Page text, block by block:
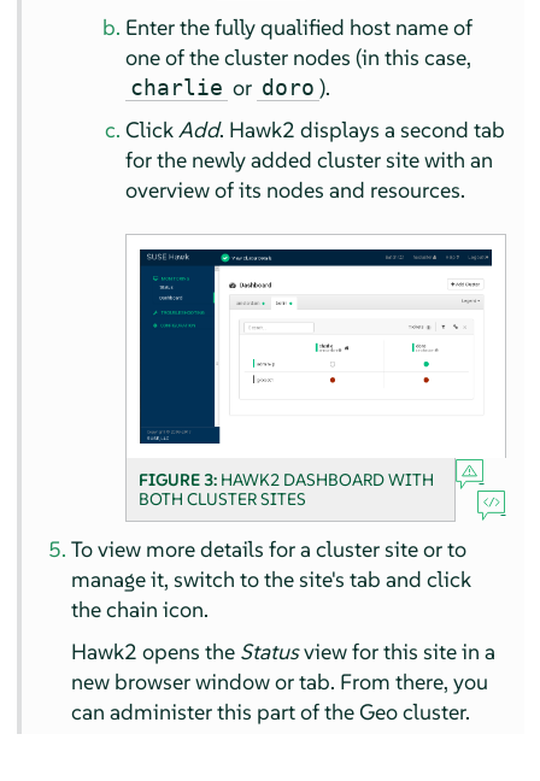
Enter the fully qualified host name of
one of the cluster nodes (in this case,
charlie or doro ).
ClickAdd. Hawk2 displays a second tab
for the newly added cluster site with an
overview of its nodes and resources.
FIGURE 3: HAWK2 DASHBOARD WITH
BOTH CLUSTER SITES
To view more details for a cluster site or to
manage it, switch to the site's tab and click
the chain icon.
Hawk2 opens the Statusview for this site in a
new browser window or tab. From there, you
can administer this part of the Geo cluster.